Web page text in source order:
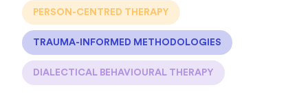
PERSON-CENTRED THERAPY
TRAUMA-INFORMED METHODOLOGIES
DIALECTICAL BEHAVIOURAL THERAPY